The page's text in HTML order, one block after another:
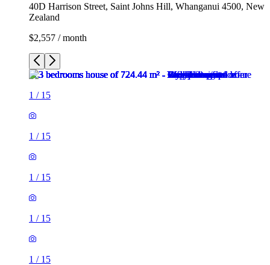
40D Harrison Street, Saint Johns Hill, Whanganui 4500, New
Zealand
$2,557 / month
1 / 15
1 / 15
1 / 15
1 / 15
1 / 15